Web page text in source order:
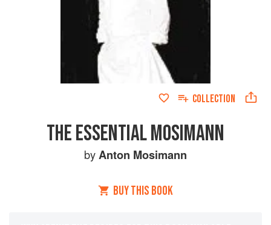
COLLECTION
THE ESSENTIAL MOSIMANN
byAnton Mosimann
BUY THIS BOOK